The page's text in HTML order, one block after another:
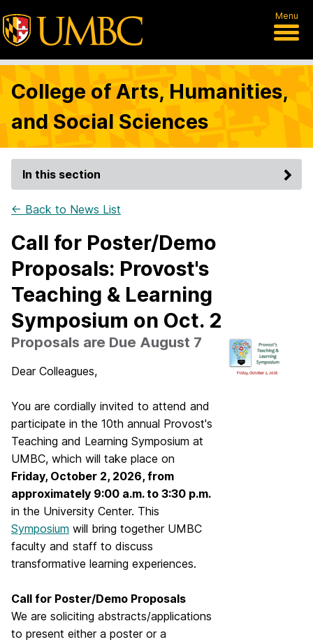
Menu
College of Arts, Humanities,
and Social Sciences
In this section
← Back to News List
Call for Poster/Demo
Proposals: Provost's
Teaching & Learning
Symposium on Oct. 2
Proposals are Due August 7
Dear Colleagues,
You are cordially invited to attend and
participate in the 10th annual Provost's
Teaching and Learning Symposium at
UMBC, which will take place on
Friday, October 2, 2026, from
approximately 9:00 a.m. to 3:30 p.m.
in the University Center. This
Symposium will bring together UMBC
faculty and staff to discuss
transformative learning experiences.
Call for Poster/Demo Proposals
We are soliciting abstracts/applications
to present either a poster or a